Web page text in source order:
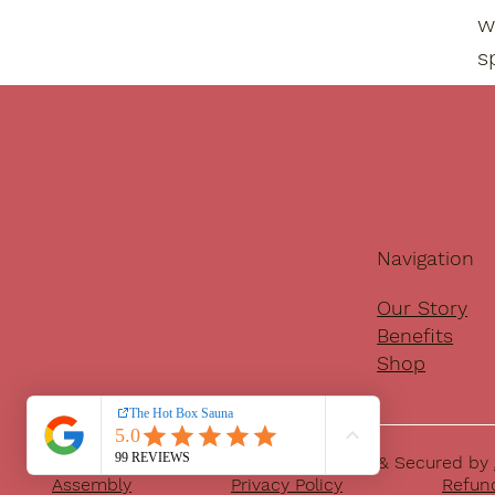
Navigation
Our Story
Benefits
Shop
© 2025 The Hot Box Sauna | Developed & Secured by
Assembly
Privacy Policy